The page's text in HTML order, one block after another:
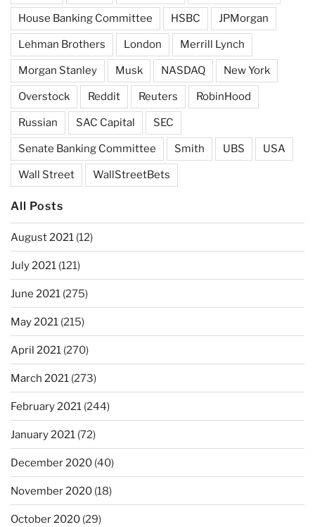
House Banking Committee HSBC JPMorgan
Lehman Brothers London Merrill Lynch
Morgan Stanley Musk NASDAQ New York
Overstock Reddit Reuters RobinHood
Russian SAC Capital SEC
Senate Banking Committee Smith UBS USA
Wall Street WallStreetBets
All Posts
August 2021 (12)
July 2021 (121)
June 2021 (275)
May 2021 (215)
April 2021 (270)
March 2021 (273)
February 2021 (244)
January 2021 (72)
December 2020 (40)
November 2020 (18)
October 2020 (29)